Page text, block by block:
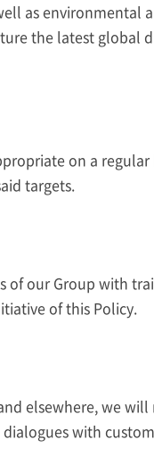
as environmental
the latest global
on a
targets.
of our Group with
of this Policy.
elsewhere, we
with